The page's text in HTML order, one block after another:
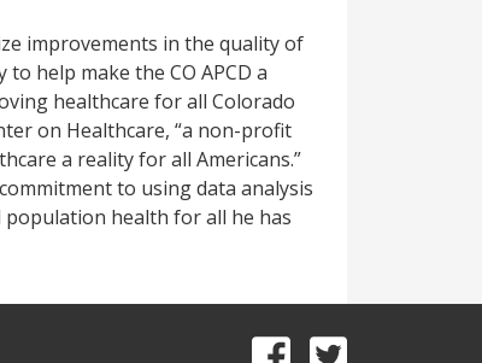
improvements in the quality of
help make the CO APCD a
healthcare for all Colorado
on Healthcare, “a non-profit
a reality for all Americans.”
to using data analysis
health for all he has